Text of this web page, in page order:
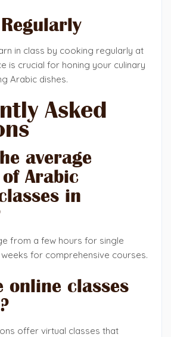
in class by cooking regularly at
is crucial for honing your culinary
Arabic dishes.
Asked
average
Arabic
in
from a few hours for single
for comprehensive courses.
online classes
offer virtual classes that